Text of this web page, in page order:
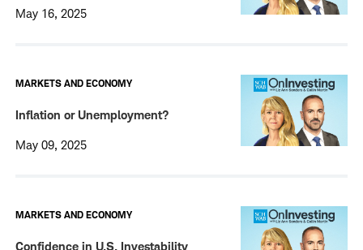
May 16, 2025
MARKETS AND ECONOMY
Inflation or Unemployment?
May 09, 2025
MARKETS AND ECONOMY
Confidence in U.S. Investability